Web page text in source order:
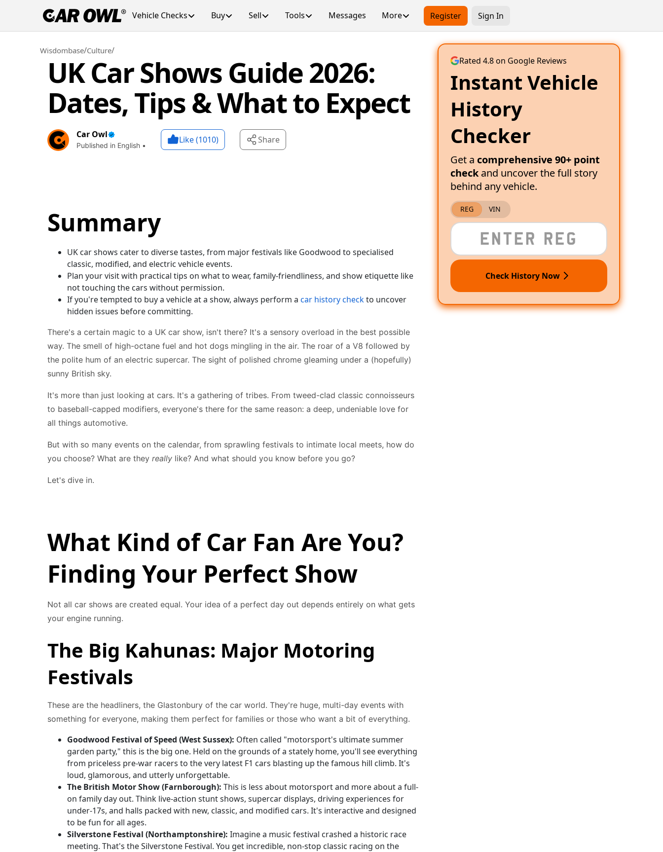
Vehicle Checks Buy Sell Tools Messages More Register Sign In
Wisdombase/Culture/
UK Car Shows Guide 2026:
Dates, Tips & What to Expect
Car Owl
Published in English •
Like (1010) Share
Summary
UK car shows cater to diverse tastes, from major festivals like Goodwood to specialised
classic, modified, and electric vehicle events.
Plan your visit with practical tips on what to wear, family-friendliness, and show etiquette like
not touching the cars without permission.
If you're tempted to buy a vehicle at a show, always perform a car history checkto uncover
hidden issues before committing.
There's a certain magic to a UK car show, isn't there? It's a sensory overload in the best possible
way. The smell of high-octane fuel and hot dogs mingling in the air. The roar of a V8 followed by
the polite hum of an electric supercar. The sight of polished chrome gleaming under a (hopefully)
sunny British sky.
It's more than just looking at cars. It's a gathering of tribes. From tweed-clad classic connoisseurs
to baseball-capped modifiers, everyone's there for the same reason: a deep, undeniable love for
all things automotive.
But with so many events on the calendar, from sprawling festivals to intimate local meets, how do
you choose? What are they really like? And what should you know before you go?
Let's dive in.
What Kind of Car Fan Are You?
Finding Your Perfect Show
Not all car shows are created equal. Your idea of a perfect day out depends entirely on what gets
your engine running.
The Big Kahunas: Major Motoring
Festivals
These are the headliners, the Glastonbury of the car world. They're huge, multi-day events with
something for everyone, making them perfect for families or those who want a bit of everything.
Goodwood Festival of Speed (West Sussex): Often called "motorsport's ultimate summer
garden party," this is the big one. Held on the grounds of a stately home, you'll see everything
from priceless pre-war racers to the very latest F1 cars blasting up the famous hill climb. It's
loud, glamorous, and utterly unforgettable.
The British Motor Show (Farnborough): This is less about motorsport and more about a full-
on family day out. Think live-action stunt shows, supercar displays, driving experiences for
under-17s, and halls packed with new, classic, and modified cars. It's interactive and designed
to be fun for all ages.
Silverstone Festival (Northamptonshire): Imagine a music festival crashed a historic race
meeting. That's the Silverstone Festival. You get incredible, non-stop classic racing on the
Rated 4.8 on Google Reviews
Instant Vehicle
History
Checker
Get a comprehensive 90+ point
checkand uncover the full story
behind any vehicle.
REG VIN
Check History Now